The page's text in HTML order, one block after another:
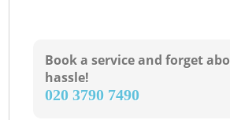
Book a service and forget
hassle!
‎020 3790 7490